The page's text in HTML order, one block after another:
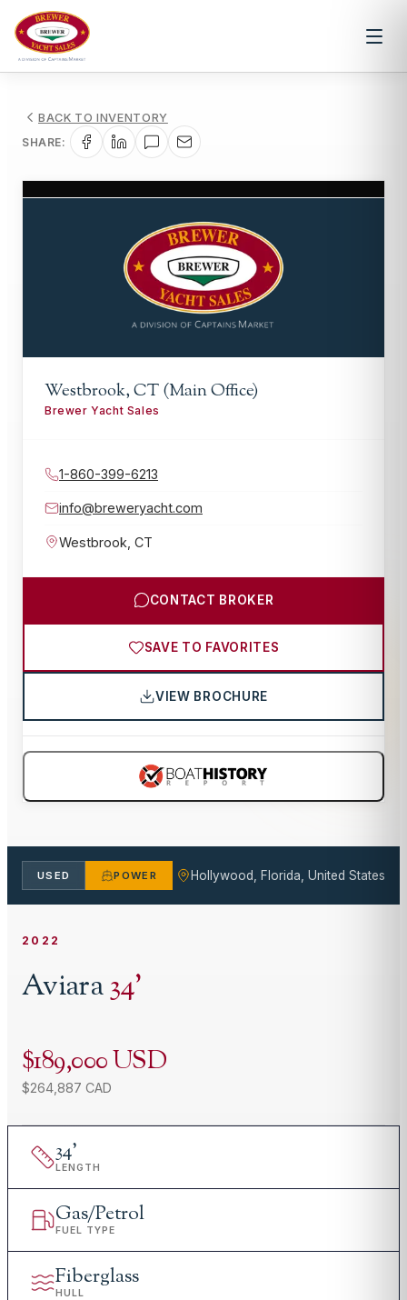
BACK TO INVENTORY
SHARE:
Westbrook, CT (Main Office)
Brewer Yacht Sales
1-860-399-6213
info@breweryacht.com
Westbrook CT
CONTACT BROKER
SAVE TO FAVORITES
VIEW BROCHURE
USED POWER Hollywood, Florida, United States
2022
Aviara34'
$189,000 USD
$264,887 CAD
34'
LENGTH
Gas/Petrol
FUEL TYPE
Fiberglass
HULL